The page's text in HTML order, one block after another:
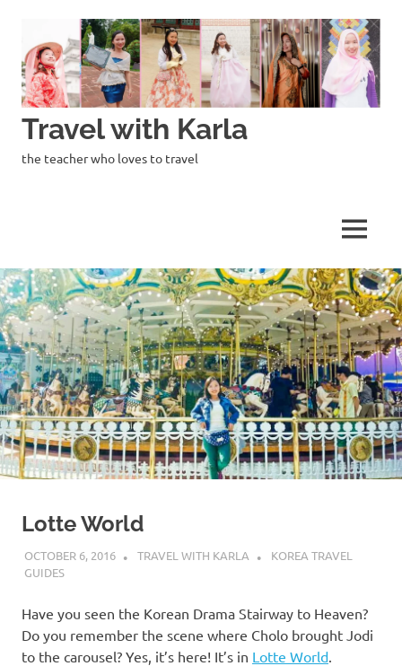
content
Travel with Karla
the teacher who loves to travel
MENU
Lotte World
OCTOBER 6, 2016 TRAVEL WITH KARLA
KOREA TRAVEL
GUIDES
Have you seen the Korean Drama Stairway to Heaven?
Do you remember the scene where Cholo brought Jodi
to the carousel? Yes, it’s here! It’s in Lotte World